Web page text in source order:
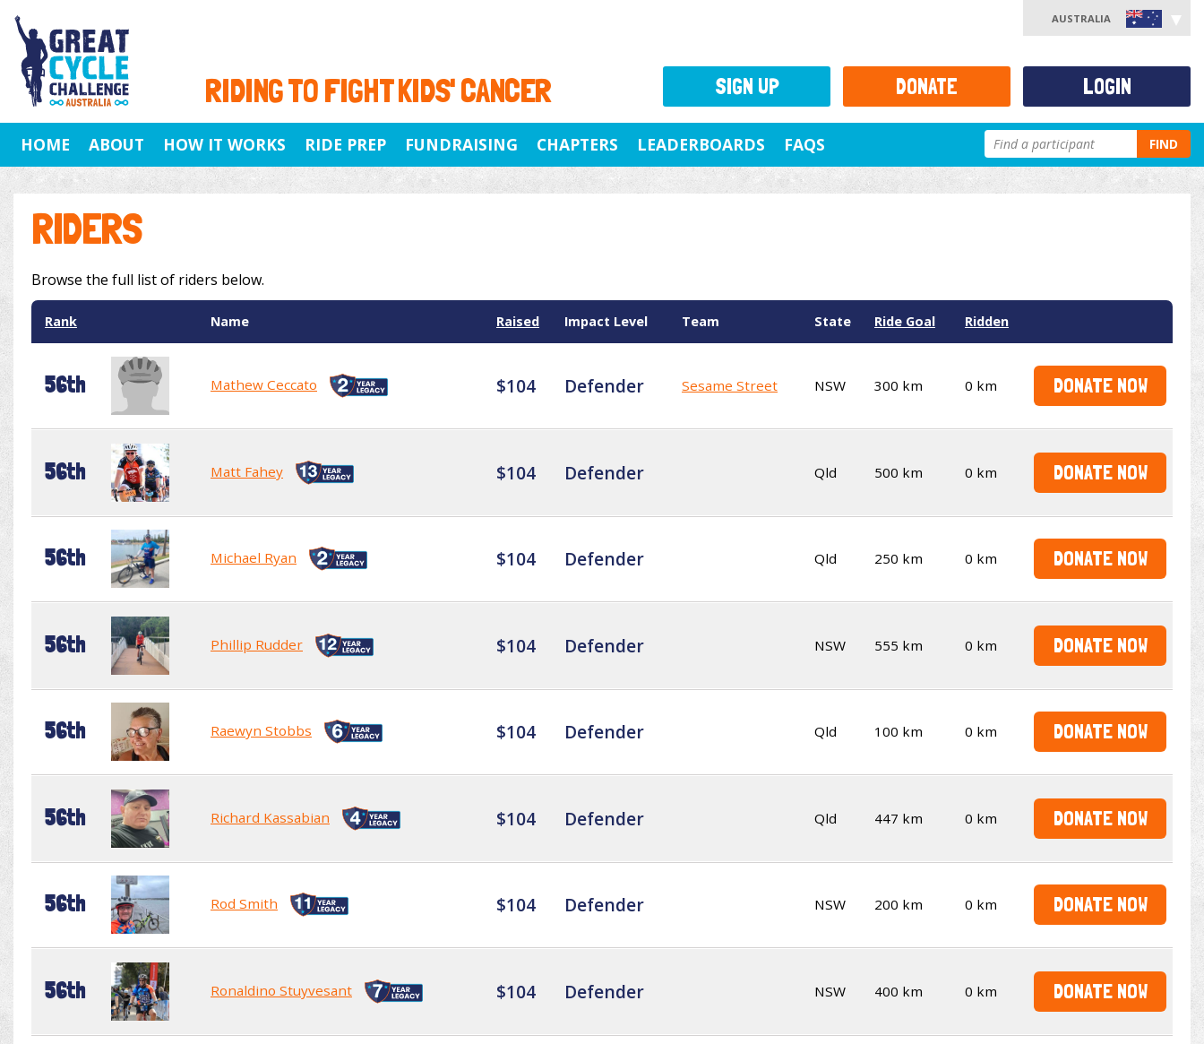
RIDING TO FIGHT KIDS' CANCER
AUSTRALIA
HOME ABOUT HOW IT WORKS RIDE PREP FUNDRAISING CHAPTERS LEADERBOARDS FAQS FIND
RIDERS
Browse the full list of riders below.
Rank Name Raised Impact Level Team State Ride Goal Ridden
56th Mathew Ceccato $104 Defender Sesame Street NSW 300 km 0 km DONATE NOW
56th Matt Fahey $104 Defender Qld 500 km 0 km DONATE NOW
56th Michael Ryan $104 Defender Qld 250 km 0 km DONATE NOW
56th Phillip Rudder $104 Defender NSW 555 km 0 km DONATE NOW
56th Raewyn Stobbs $104 Defender Qld 100 km 0 km DONATE NOW
56th Richard Kassabian $104 Defender Qld 447 km 0 km DONATE NOW
56th Rod Smith $104 Defender NSW 200 km 0 km DONATE NOW
56th Ronaldino Stuyvesant $104 Defender NSW 400 km 0 km DONATE NOW
SIGN UP DONATE LOGIN